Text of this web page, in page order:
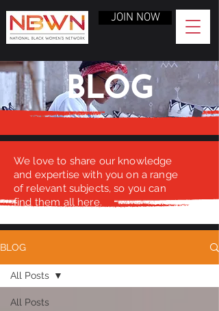
JOIN NOW
BLOG
We love to share our knowledge
and expertise with you on a range
of relevant subjects, so you can
find them all here.
BLOG
All Posts
All Posts